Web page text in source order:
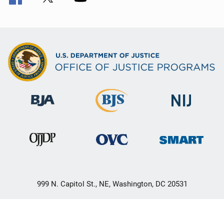
999 N. Capitol St., NE, Washington, DC 20531